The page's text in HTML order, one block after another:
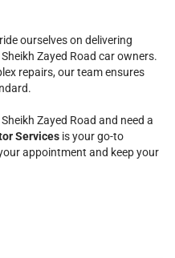
ourselves on delivering
Zayed Road car owners.
repairs, our team ensures
Zayed Road and need a
Services is your go-to
appointment and keep your